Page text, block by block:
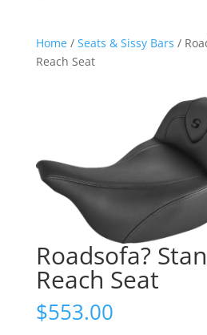
Home/ Seats & Sissy Bars /
Reach Seat
Roadsofa?
Reach Seat
$553.00